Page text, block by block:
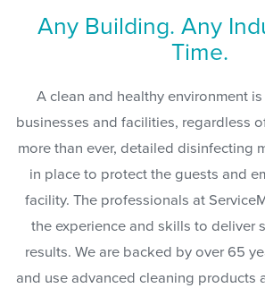
Any Building. Any
Time.
A clean and healthy environment
businesses and facilities, regardless
more than ever, detailed disinfecting
in place to protect the guests and
facility. The professionals at
the experience and skills to deliver
results. We are backed by over 65
and use advanced cleaning products